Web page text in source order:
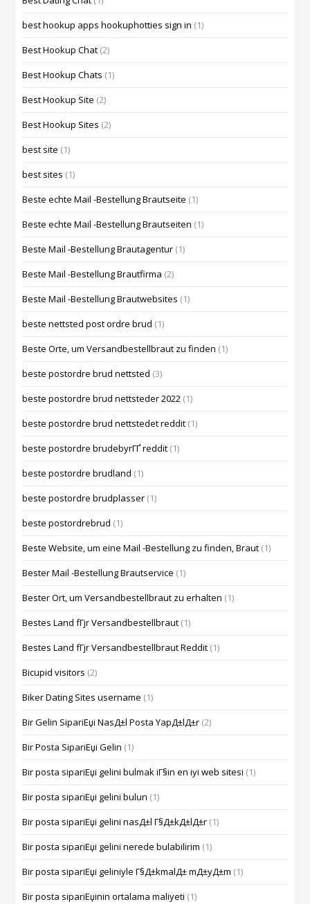
best hookup apps hookuphotties sign in (1)
Best Hookup Chat (2)
Best Hookup Chats (1)
Best Hookup Site (2)
Best Hookup Sites (2)
best site (1)
best sites (1)
Beste echte Mail -Bestellung Brautseite (1)
Beste echte Mail -Bestellung Brautseiten (1)
Beste Mail -Bestellung Brautagentur (1)
Beste Mail -Bestellung Brautfirma (2)
Beste Mail -Bestellung Brautwebsites (1)
beste nettsted post ordre brud (1)
Beste Orte, um Versandbestellbraut zu finden (1)
beste postordre brud nettsted (3)
beste postordre brud nettsteder 2022 (1)
beste postordre brud nettstedet reddit (1)
beste postordre brudebyrГҐ reddit (1)
beste postordre brudland (1)
beste postordre brudplasser (1)
beste postordrebrud (1)
Beste Website, um eine Mail -Bestellung zu finden, Braut (1)
Bester Mail -Bestellung Brautservice (1)
Bester Ort, um Versandbestellbraut zu erhalten (1)
Bestes Land fГјr Versandbestellbraut (1)
Bestes Land fГјr Versandbestellbraut Reddit (1)
Bicupid visitors (2)
Biker Dating Sites username (1)
Bir Gelin SipariЕџi NasД±l Posta YapД±lД±r (2)
Bir Posta SipariЕџi Gelin (1)
Bir posta sipariЕџi gelini bulmak iГ§in en iyi web sitesi (1)
Bir posta sipariЕџi gelini bulun (1)
Bir posta sipariЕџi gelini nasД±l Г§Д±kД±lД±r (1)
Bir posta sipariЕџi gelini nerede bulabilirim (1)
Bir posta sipariЕџi geliniyle Г§Д±kmalД± mД±yД±m (1)
Bir posta sipariЕџinin ortalama maliyeti (1)